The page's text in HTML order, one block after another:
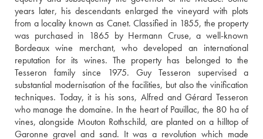
years later, his descendants enlarged the vineyard with plots
from a locality known as Canet. Classified in 1855, the property
was purchased in 1865 by Hermann Cruse, a well-known
Bordeaux wine merchant, who developed an international
reputation for its wines. The property has belonged to the
Tesseron family since 1975. Guy Tesseron supervised a
substantial modernisation of the facilities, but also the vinification
techniques. Today, it is his sons, Alfred and Gérard Tesseron
who manage the domaine. In the heart of Pauillac, the 80 ha of
vines, alongside Mouton Rothschild, are planted on a hilltop of
Garonne gravel and sand. It was a revolution which made